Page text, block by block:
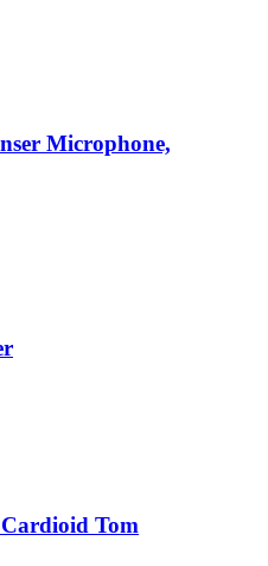
Microphone,
Cardioid Tom